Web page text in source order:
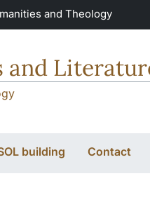
and Theology
and
building Contact